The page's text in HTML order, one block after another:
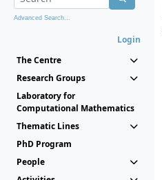
Advanced Search...
Login
The Centre
Research Groups
Laboratory for
Computational Mathematics
Thematic Lines
PhD Program
People